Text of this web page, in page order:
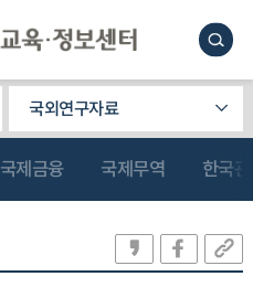
국외연구자료
국제금융 국제무역 한국